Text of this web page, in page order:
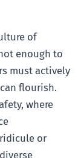
of
enough to
must actively
flourish.
where
or